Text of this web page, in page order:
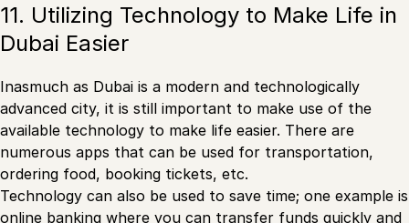
11. Utilizing Technology to Make Life in
Dubai Easier
Inasmuch as Dubai is a modern and technologically
advanced city, it is still important to make use of the
available technology to make life easier. There are
numerous apps that can be used for transportation,
ordering food, booking tickets, etc.
Technology can also be used to save time; one example is
online banking where you can transfer funds quickly and